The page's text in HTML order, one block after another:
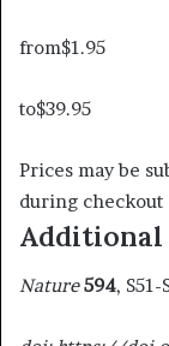
from$1.95
to$39.95
Prices may be
during checkout
Additional
Nature 594, S51-